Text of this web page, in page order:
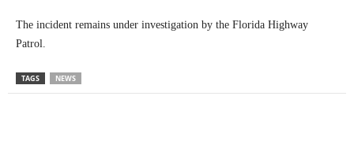
The incident remains under investigation by the Florida Highway
Patrol.
TAGS NEWS